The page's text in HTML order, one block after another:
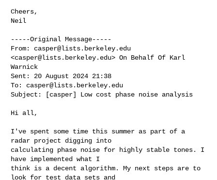
Cheers,
Neil
-----Original Message-----
From: casper@lists.berkeley.edu
<casper@lists.berkeley.edu> On Behalf Of Karl
Warnick
Sent: 20 August 2024 21:38
To: casper@lists.berkeley.edu
Subject: [casper] Low cost phase noise analysis
Hi all,
I've spent some time this summer as part of a
radar project digging into
calculating phase noise for highly stable tones. I
have implemented what I
think is a decent algorithm. My next steps are to
look for test data sets and